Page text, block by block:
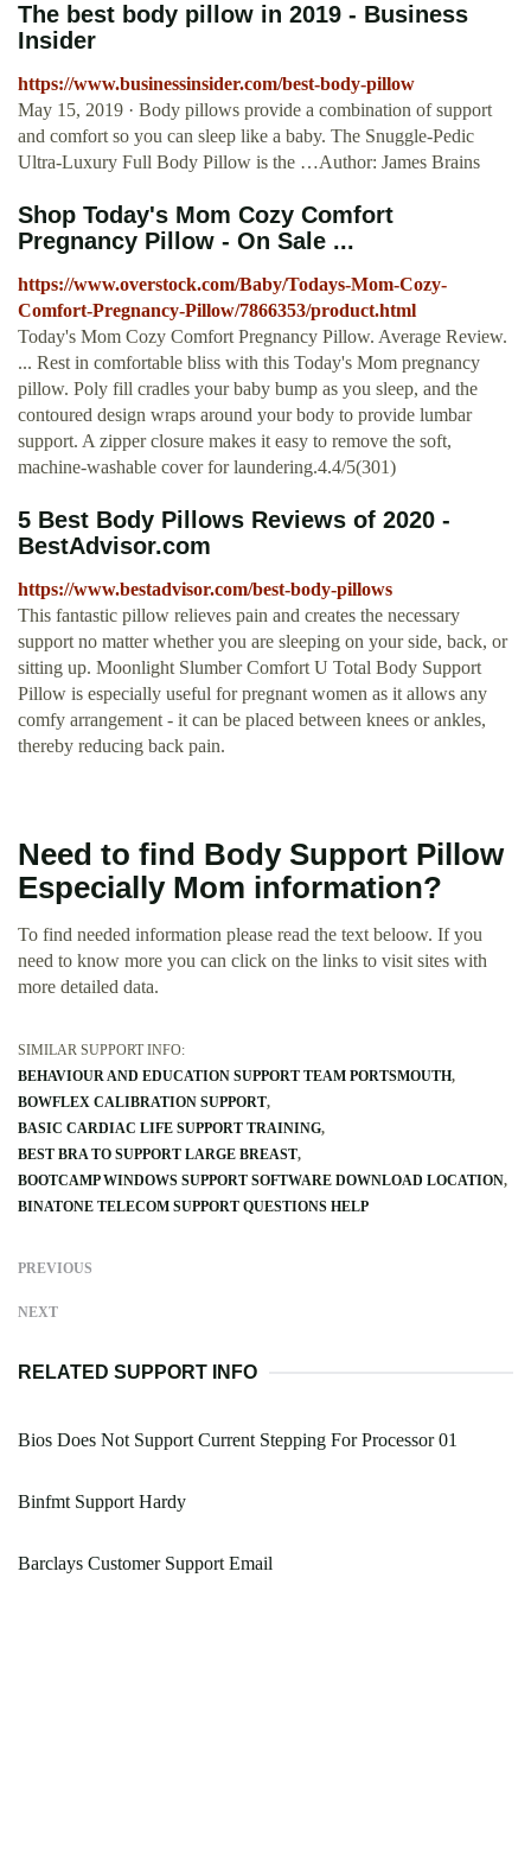
The best body pillow in 2019 - Business
Insider
https://www.businessinsider.com/best-body-pillow
May 15, 2019 · Body pillows provide a combination of support
and comfort so you can sleep like a baby. The Snuggle-Pedic
Ultra-Luxury Full Body Pillow is the …Author: James Brains
Shop Today's Mom Cozy Comfort
Pregnancy Pillow - On Sale ...
https://www.overstock.com/Baby/Todays-Mom-Cozy-
Comfort-Pregnancy-Pillow/7866353/product.html
Today's Mom Cozy Comfort Pregnancy Pillow. Average Review.
... Rest in comfortable bliss with this Today's Mom pregnancy
pillow. Poly fill cradles your baby bump as you sleep, and the
contoured design wraps around your body to provide lumbar
support. A zipper closure makes it easy to remove the soft,
machine-washable cover for laundering.4.4/5(301)
5 Best Body Pillows Reviews of 2020 -
BestAdvisor.com
https://www.bestadvisor.com/best-body-pillows
This fantastic pillow relieves pain and creates the necessary
support no matter whether you are sleeping on your side, back, or
sitting up. Moonlight Slumber Comfort U Total Body Support
Pillow is especially useful for pregnant women as it allows any
comfy arrangement - it can be placed between knees or ankles,
thereby reducing back pain.
Need to find Body Support Pillow
Especially Mom information?
To find needed information please read the text beloow. If you
need to know more you can click on the links to visit sites with
more detailed data.
SIMILAR SUPPORT INFO:
BEHAVIOUR AND EDUCATION SUPPORT TEAM PORTSMOUTH
BOWFLEX CALIBRATION SUPPORT
BASIC CARDIAC LIFE SUPPORT TRAINING
BEST BRA TO SUPPORT LARGE BREAST
BOOTCAMP WINDOWS SUPPORT SOFTWARE DOWNLOAD LOCATION
BINATONE TELECOM SUPPORT QUESTIONS HELP
PREVIOUS
NEXT
RELATED SUPPORT INFO
Bios Does Not Support Current Stepping For Processor 01
Binfmt Support Hardy
Barclays Customer Support Email